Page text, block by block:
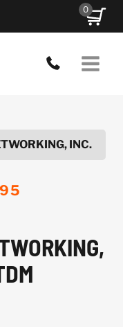
0
INC.